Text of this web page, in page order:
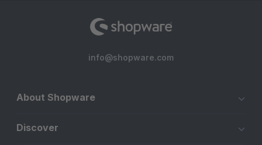
info@shopware.com
About Shopware
Discover